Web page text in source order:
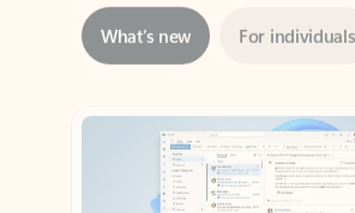
Showing slide 1 of 3